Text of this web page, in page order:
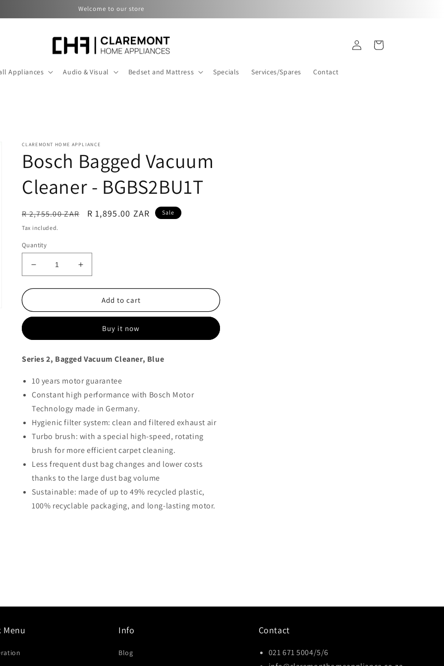
Welcome to our store
Appliances Audio & Visual Bedset and Mattress Specials Services/Spares Contact
Log
in
Cart
CLAREMONT HOME APPLIANCE
Bosch Bagged Vacuum
Cleaner - BGBS2BU1T
Regular
price
R 2,755.00 ZAR
Sale
R 1,895.00 ZAR Sale
Tax included.
Quantity
Decrease
quantity
for
Bagged
-
Increase
quantity
for
Bosch
Bagged
Cleaner
-
Add to cart
Buy it now
Series 2, Bagged Vacuum Cleaner, Blue
10 years motor guarantee
Constant high performance with Bosch Motor
Technology made in Germany.
Hygienic filter system: clean and filtered exhaust air
Turbo brush: with a special high-speed, rotating
brush for more efficient carpet cleaning.
Less frequent dust bag changes and lower costs
thanks to the large dust bag volume
Sustainable: made of up to 49% recycled plastic,
100% recyclable packaging, and long-lasting motor.
Menu Info
Blog
Contact
021 671 5004/5/6